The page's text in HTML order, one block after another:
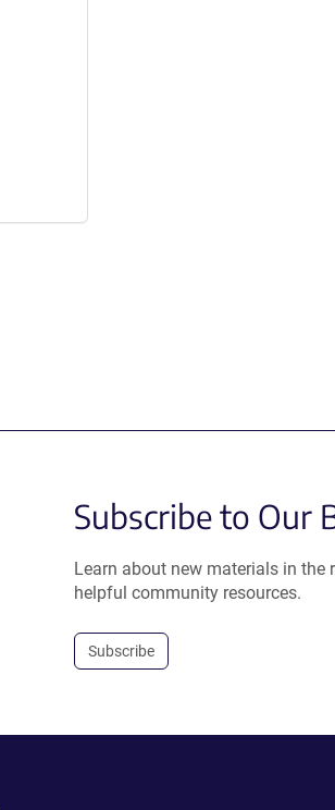
Subscribe to Our
Learn about new materials in the
helpful community resources.
Subscribe